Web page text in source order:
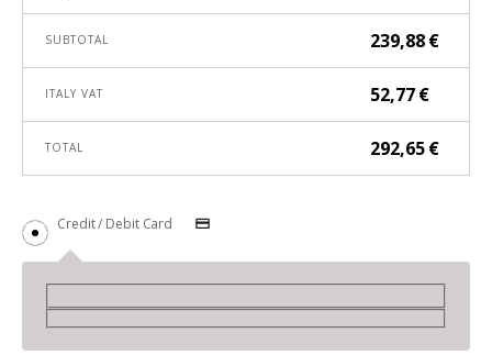
SUBTOTAL 239,88€
ITALY VAT 52,77€
TOTAL 292,65€
Credit / Debit Card